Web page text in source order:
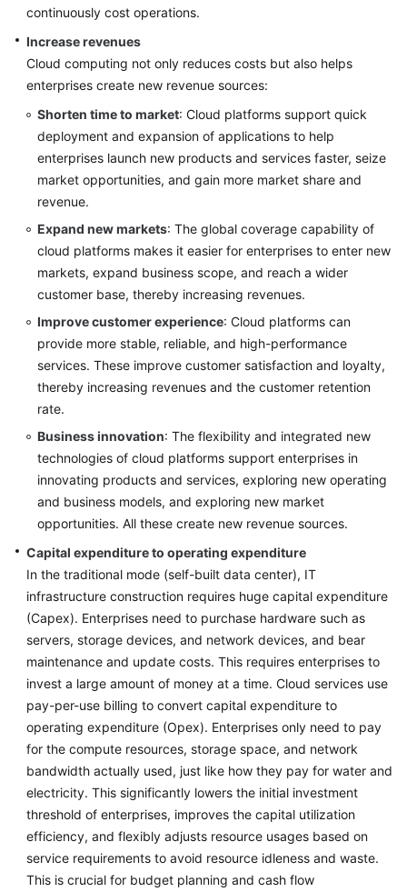
Solution
Design
Adoption
O&M
Governance
General
Reference
Shared
Responsibilities
Service
Level
Agreement
Papers
Endpoints
Permissions
continuously cost operations.
Increase revenues
Cloud computing not only reduces costs but also helps
enterprises create new revenue sources:
Shorten time to market: Cloud platforms support quick
deployment and expansion of applications to help
enterprises launch new products and services faster, seize
market opportunities, and gain more market share and
revenue.
Expand new markets: The global coverage capability of
cloud platforms makes it easier for enterprises to enter new
markets, expand business scope, and reach a wider
customer base, thereby increasing revenues.
Improve customer experience: Cloud platforms can
provide more stable, reliable, and high-performance
services. These improve customer satisfaction and loyalty,
thereby increasing revenues and the customer retention
rate.
Business innovation: The flexibility and integrated new
technologies of cloud platforms support enterprises in
innovating products and services, exploring new operating
and business models, and exploring new market
opportunities. All these create new revenue sources.
Capital expenditure to operating expenditure
In the traditional mode (self-built data center), IT
infrastructure construction requires huge capital expenditure
(Capex). Enterprises need to purchase hardware such as
servers, storage devices, and network devices, and bear
maintenance and update costs. This requires enterprises to
invest a large amount of money at a time. Cloud services use
pay-per-use billing to convert capital expenditure to
operating expenditure (Opex). Enterprises only need to pay
for the compute resources, storage space, and network
bandwidth actually used, just like how they pay for water and
electricity. This significantly lowers the initial investment
threshold of enterprises, improves the capital utilization
efficiency, and flexibly adjusts resource usages based on
service requirements to avoid resource idleness and waste.
This is crucial for budget planning and cash flow